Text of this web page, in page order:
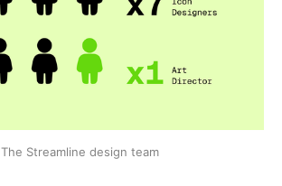
The Streamline design team